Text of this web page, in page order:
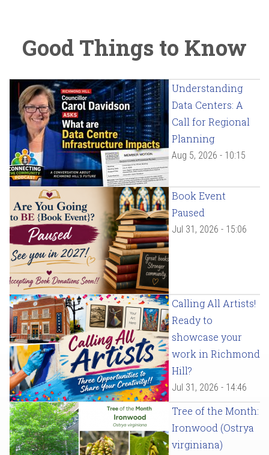
Good Things to Know
Understanding
Data Centers: A
Call for Regional
Planning
Aug 5, 2026 - 10:15
Book Event
Paused
Jul 31, 2026 - 15:06
Calling All Artists!
Ready to
showcase your
work in Richmond
Hill?
Jul 31, 2026 - 14:46
Tree of the Month:
Ironwood (Ostrya
virginiana)